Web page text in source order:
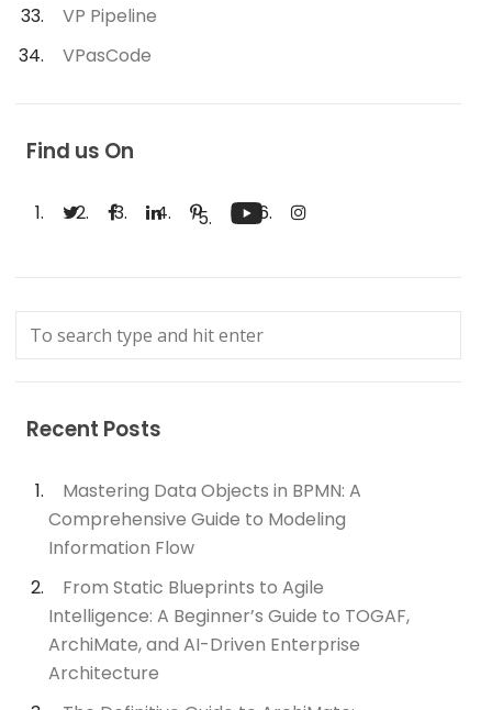
VP Pipeline
VPasCode
Find us On
Recent Posts
Mastering Data Objects in BPMN: A
Comprehensive Guide to Modeling
Information Flow
From Static Blueprints to Agile
Intelligence: A Beginner’s Guide to TOGAF,
ArchiMate, and AI-Driven Enterprise
Architecture